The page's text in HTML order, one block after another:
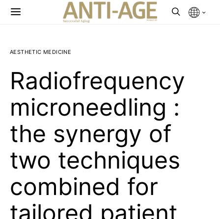
AESTHETIC MEDICINE
Radiofrequency
microneedling :
the synergy of
two techniques
combined for
tailored patient